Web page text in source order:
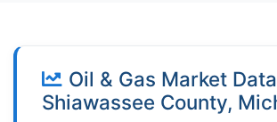
Oil & Gas Market
Shiawassee County,